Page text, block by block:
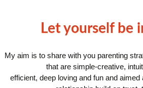
Let yourself be
My aim is to share with you parenting
that are simple-creative,
efficient, deep loving and fun and